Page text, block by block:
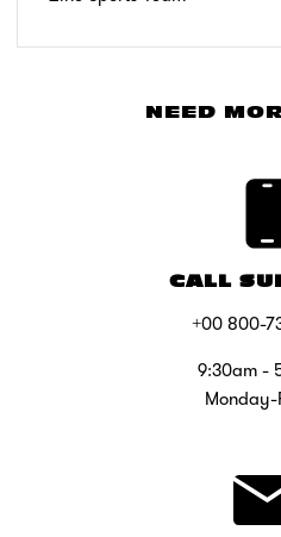
NEED
CALL
+00 800-
9:30am -